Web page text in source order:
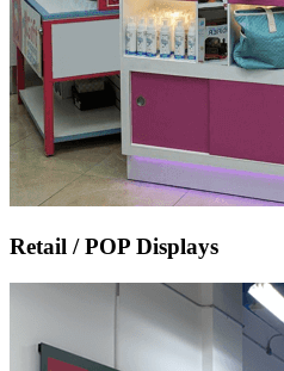
Retail / POP Displays